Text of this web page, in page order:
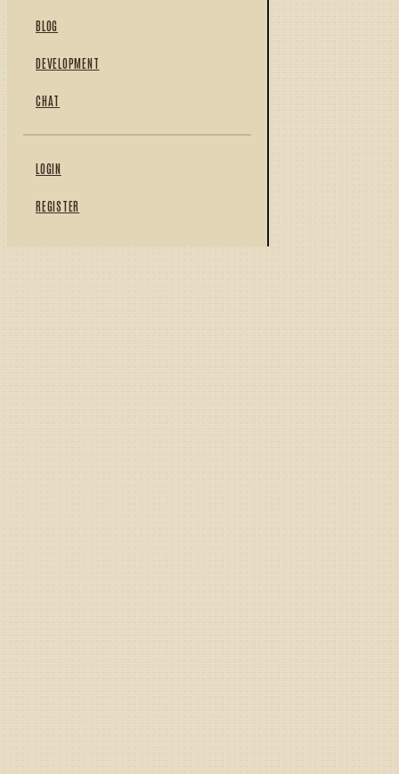
BLOG
DEVELOPMENT
CHAT
LOGIN
REGISTER